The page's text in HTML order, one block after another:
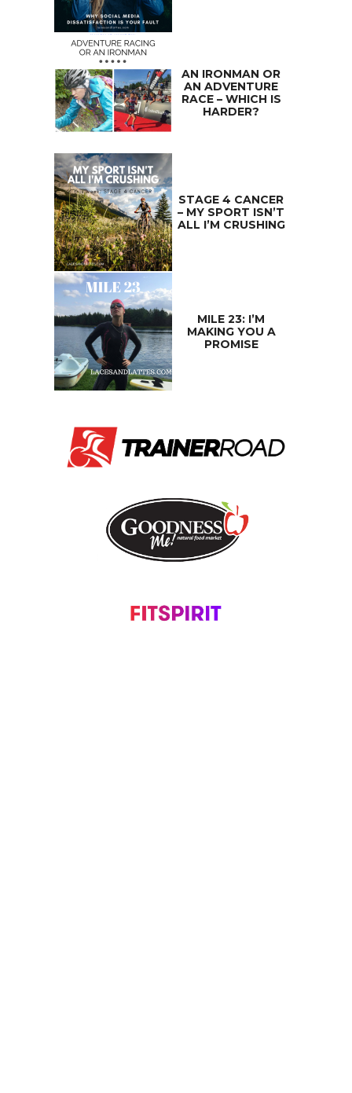
AN IRONMAN OR
AN ADVENTURE
RACE – WHICH IS
HARDER?
STAGE 4 CANCER
– MY SPORT ISN’T
ALL I’M CRUSHING
MILE 23: I’M
MAKING YOU A
PROMISE